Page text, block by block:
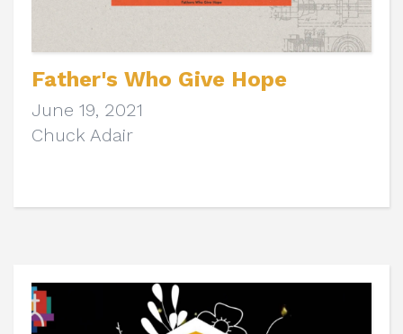
Father's Who Give Hope
June 19, 2021
Chuck Adair